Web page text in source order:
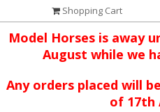
Shopping Cart
Model Horses is away
August while we
Any orders placed will
of 17th